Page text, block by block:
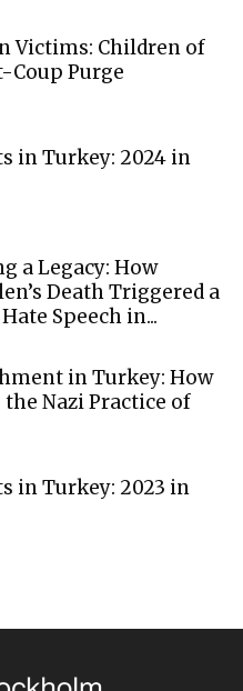
Victims: Children of
Coup Purge
in Turkey: 2024 in
a Legacy: How
Death Triggered a
Speech in...
in Turkey: How
the Nazi Practice of
in Turkey: 2023 in